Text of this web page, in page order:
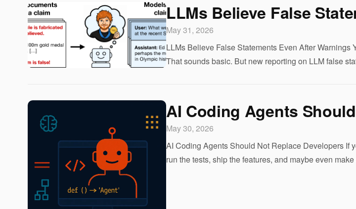
LLMs Believe False
May 31, 2026
LLMs Believe False Statements Even After
That sounds basic. But new reporting on LLM false
AI Coding Agents
May 30, 2026
AI Coding Agents Should Not Replace Developers If
run the tests, ship the features, and maybe even